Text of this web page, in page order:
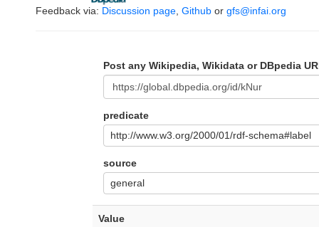
Feedback via: Discussion page Github or gfs@infai.org
Post any Wikipedia, Wikidata or DBpedia
predicate
http://www.w3.org/2000/01/rdf-schema#label
source
general
Value